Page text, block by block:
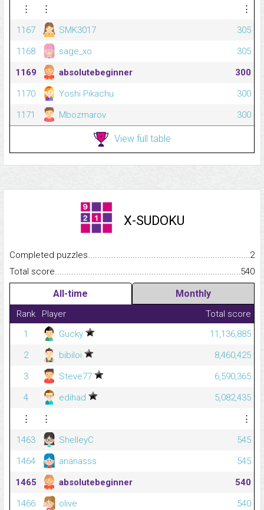
⋮ ⋮
⋮
1167
SMK3017
305
1168
sage_xo
305
1169
absolutebeginner
300
1170
Yoshi Pikachu
300
1171
Mbozmarov 300
View full table
X-SUDOKU
Completed
2
Total
540
All-time Monthly
Rank Player
Total score
1
Gucky
11,136,885
2
bibiloi
8,460,425
3
Steve77
6,590,365
4
edihad
5,082,435
⋮
⋮
⋮
1463
ShelleyC
545
1464
ananasss
545
1465
absolutebeginner
540
1466
olive
540